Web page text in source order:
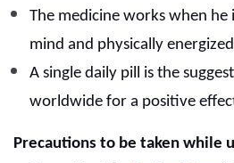
The medicine works when
mind and physically
A single daily pill is the
worldwide for a positive
Precautions to be taken while